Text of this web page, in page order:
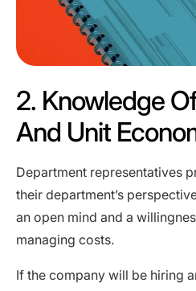
2. Knowledge
And Unit
Department representatives
their department’s
an open mind and a
managing costs.
If the company will be hiring